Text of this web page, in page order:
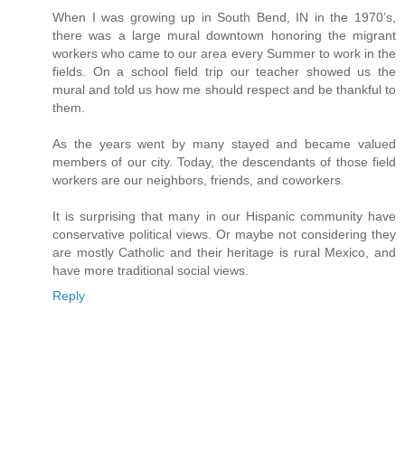
When I was growing up in South Bend, IN in the 1970’s,
there was a large mural downtown honoring the migrant
workers who came to our area every Summer to work in the
fields. On a school field trip our teacher showed us the
mural and told us how me should respect and be thankful to
them.
As the years went by many stayed and became valued
members of our city. Today, the descendants of those field
workers are our neighbors, friends, and coworkers.
It is surprising that many in our Hispanic community have
conservative political views. Or maybe not considering they
are mostly Catholic and their heritage is rural Mexico, and
have more traditional social views.
Reply